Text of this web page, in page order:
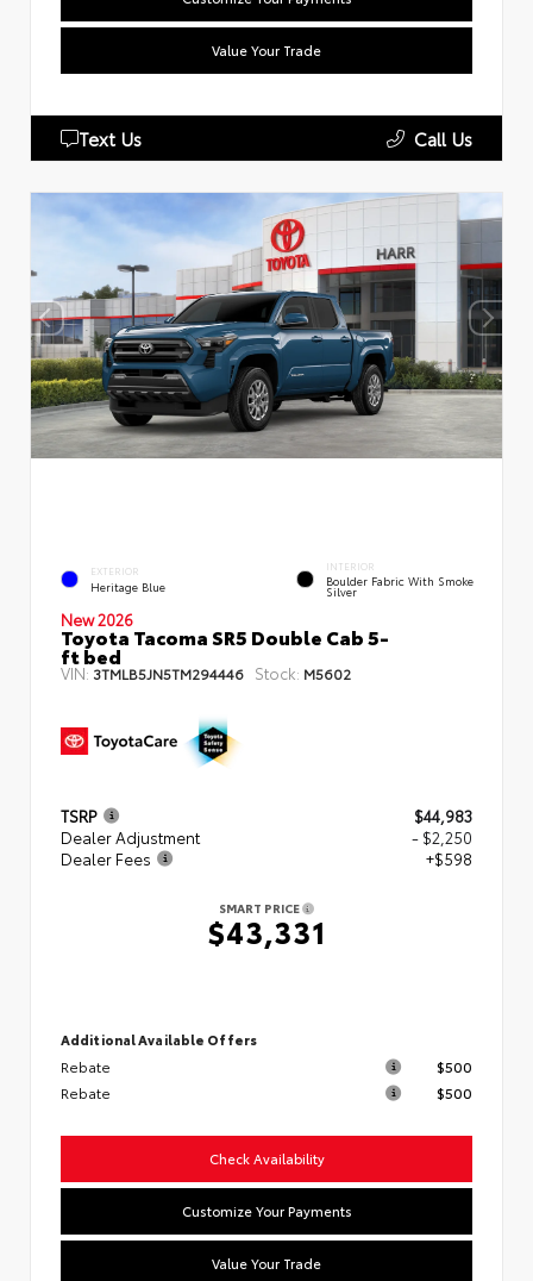
Value Your Trade
Text Us Call Us
EXTERIOR
Heritage Blue
INTERIOR
Boulder Fabric With Smoke
Silver
New 2026
Toyota Tacoma SR5 Double Cab 5-
ft bed
VIN: 3TMLB5JN5TM294446 Stock: M5602
TSRP
$44,983
Dealer Adjustment
- $2,250
Dealer Fees
+$598
SMART PRICE
$43,331
Additional Available Offers
Rebate
$500
Rebate
$500
Check Availability
Customize Your Payments
Value Your Trade